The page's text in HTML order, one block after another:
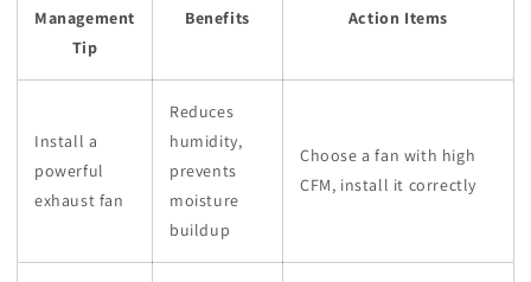
Management
Tip
Benefits Action Items
Install a
powerful
exhaust fan
Reduces
humidity,
prevents
moisture
buildup
Choose a fan with high
CFM, install it correctly